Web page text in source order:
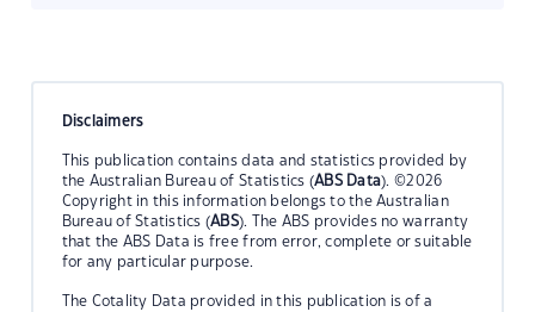
Disclaimers
This publication contains data and statistics provided by
the Australian Bureau of Statistics (ABS Data). ©2026
Copyright in this information belongs to the Australian
Bureau of Statistics (ABS). The ABS provides no warranty
that the ABS Data is free from error, complete or suitable
for any particular purpose.
The Cotality Data provided in this publication is of a